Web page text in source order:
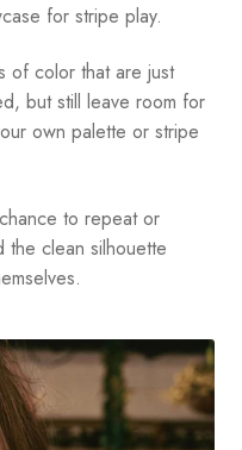
for stripe play.
of color that are just
but still leave room for
own palette or stripe
to repeat or
the clean silhouette